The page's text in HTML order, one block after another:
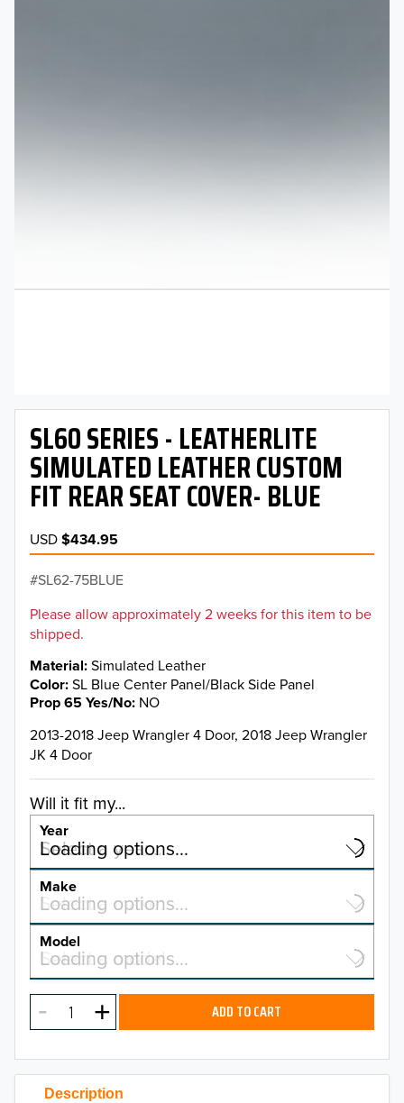
Description
SL60 SERIES - LEATHERLITE
SIMULATED LEATHER CUSTOM
FIT REAR SEAT COVER- BLUE
USD$434.95
SL62-75BLUE
Please allow approximately 2 weeks for this item to be
shipped.
Material Simulated Leather
Color SL Blue Center Panel/Black Side Panel
Prop 65 Yes/No NO
2013-2018 Jeep Wrangler 4 Door, 2018 Jeep Wrangler
JK 4 Door
Will it fit my...
Year
Select a year…
Loading options…
YEAR
2026
2025
2023
Make
Select a make…
Loading options…
MAKE
Model
Select a model…
Loading options…
MODEL ADD TO CART